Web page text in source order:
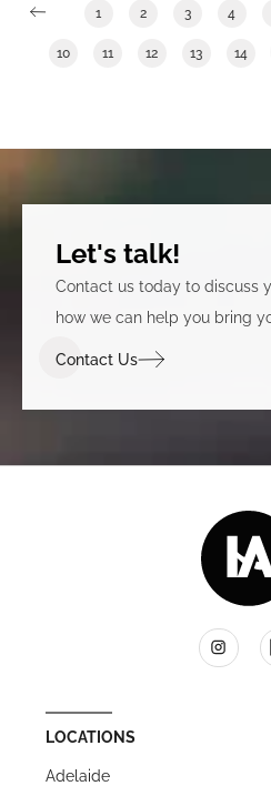
department, a vision
1 2 3 4
10 11 12 13 14
Let's talk!
Contact us today to discuss
how we can help you bring
Contact Us
LOCATIONS
Adelaide